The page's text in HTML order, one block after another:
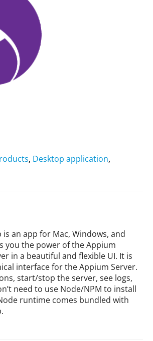
, Desktop application,
an app for Mac, Windows, and
you the power of the Appium
in a beautiful and flexible UI. It is
interface for the Appium Server.
start/stop the server, see logs,
need to use Node/NPM to install
runtime comes bundled with